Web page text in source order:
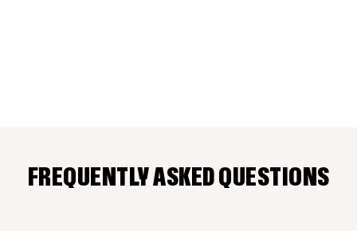
FREQUENTLY ASKED QUESTIONS